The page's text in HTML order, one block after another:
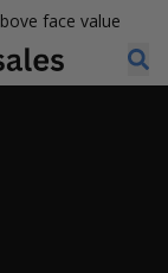
face value